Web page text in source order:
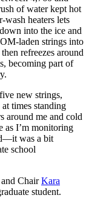
of water kept hot
wash heaters lets
into the ice and
laden strings into
refreezes around
becoming part of
new strings,
times standing
around me and cold
as I’m monitoring
was a bit
school
ChairKara
student.